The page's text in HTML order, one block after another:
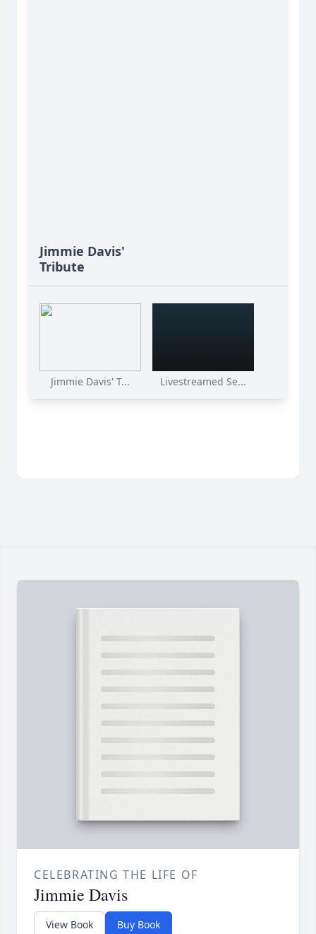
Jimmie Davis'
Tribute
Jimmie Davis' T... Livestreamed Se...
CELEBRATING THE LIFE OF
Jimmie Davis
View Book Buy Book